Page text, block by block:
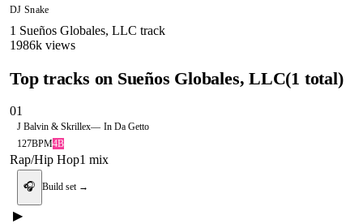
DJ Snake
1 Sueños Globales, LLC track
1986k views
Top tracks on Sueños Globales, LLC(1 total)
01
J Balvin & Skrillex— In Da Getto
127BPM4B
Rap/Hip Hop1 mix
🎧 Build set →
▶